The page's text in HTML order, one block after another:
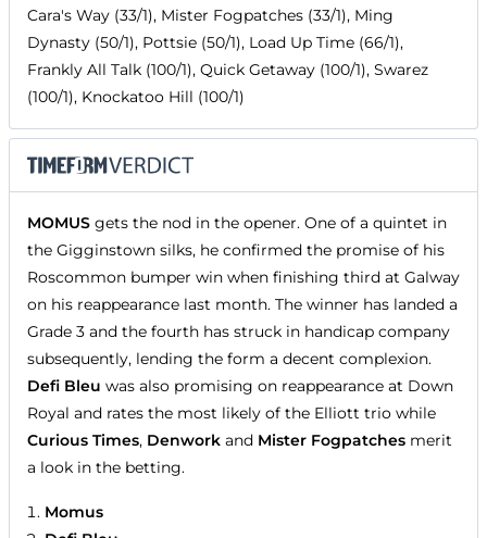
Cara's Way (33/1), Mister Fogpatches (33/1), Ming
Dynasty (50/1), Pottsie (50/1), Load Up Time (66/1),
Frankly All Talk (100/1), Quick Getaway (100/1), Swarez
(100/1), Knockatoo Hill (100/1)
MOMUS gets the nod in the opener. One of a quintet in
the Gigginstown silks, he confirmed the promise of his
Roscommon bumper win when finishing third at Galway
on his reappearance last month. The winner has landed a
Grade 3 and the fourth has struck in handicap company
subsequently, lending the form a decent complexion.
Defi Bleu was also promising on reappearance at Down
Royal and rates the most likely of the Elliott trio while
Curious Times, Denwork and Mister Fogpatches merit
a look in the betting.
Momus